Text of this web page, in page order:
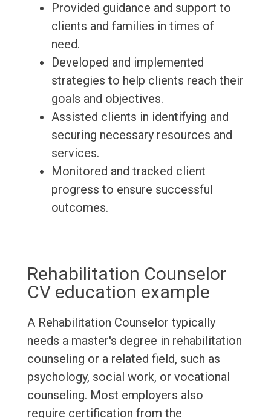
Provided guidance and support to
clients and families in times of
need.
Developed and implemented
strategies to help clients reach their
goals and objectives.
Assisted clients in identifying and
securing necessary resources and
services.
Monitored and tracked client
progress to ensure successful
outcomes.
Rehabilitation Counselor
CV education example
A Rehabilitation Counselor typically
needs a master's degree in rehabilitation
counseling or a related field, such as
psychology, social work, or vocational
counseling. Most employers also
require certification from the